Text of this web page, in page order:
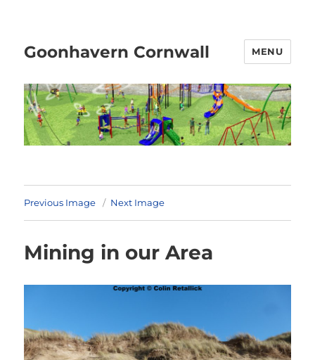
Goonhavern Cornwall MENU
Previous Image Next Image
Mining in our Area